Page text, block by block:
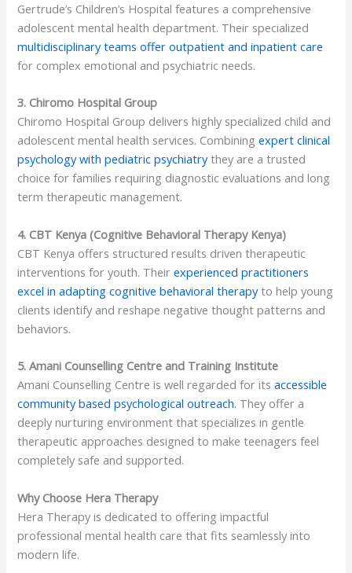
Gertrude’s Children’s Hospital features a comprehensive
adolescent mental health department. Their specialized
multidisciplinary teams offer outpatient and inpatient care
for complex emotional and psychiatric needs.
3. Chiromo Hospital Group
Chiromo Hospital Group delivers highly specialized child and
adolescent mental health services. Combiningexpert clinical
psychology with pediatric psychiatrythey are a trusted
choice for families requiring diagnostic evaluations and long
term therapeutic management.
4. CBT Kenya (Cognitive Behavioral Therapy Kenya)
CBT Kenya offers structured results driven therapeutic
interventions for youth. Theirexperienced practitioners
excel in adapting cognitive behavioral therapyto help young
clients identify and reshape negative thought patterns and
behaviors.
5. Amani Counselling Centre and Training Institute
Amani Counselling Centre is well regarded for its accessible
community based psychological outreach. They offer a
deeply nurturing environment that specializes in gentle
therapeutic approaches designed to make teenagers feel
completely safe and supported.
Why Choose Hera Therapy
Hera Therapy is dedicated to offering impactful
professional mental health care that fits seamlessly into
modern life.